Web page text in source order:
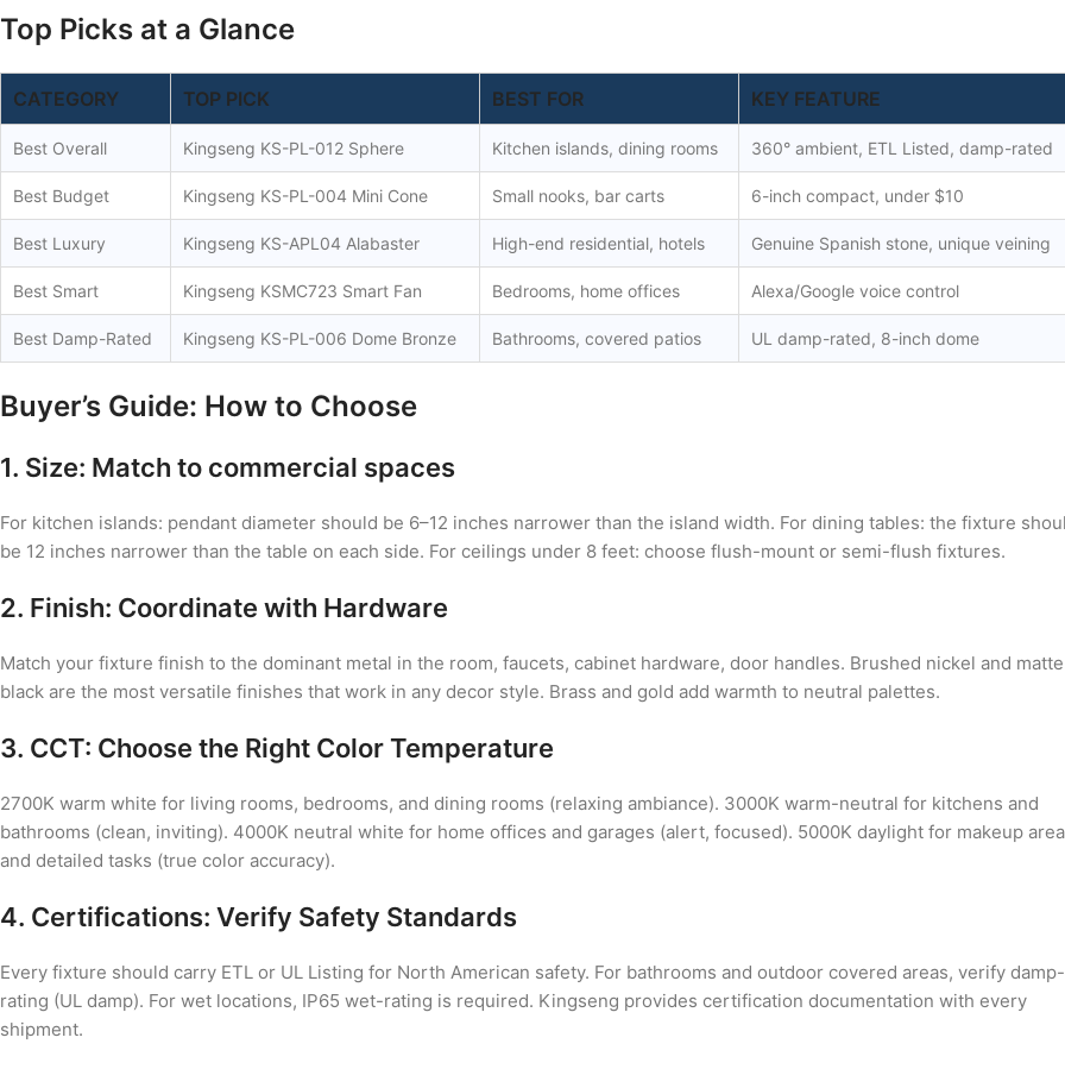
Top Picks at a Glance
CATEGORY TOP PICK BEST FOR KEY FEATURE
Best Overall Kingseng KS-PL-012 Sphere Kitchen islands, dining rooms 360° ambient, ETL Listed, damp-rated
Best Budget Kingseng KS-PL-004 Mini Cone Small nooks, bar carts 6-inch compact, under $10
Best Luxury Kingseng KS-APL04 Alabaster High-end residential, hotels Genuine Spanish stone, unique veining
Best Smart Kingseng KSMC723 Smart Fan Bedrooms, home offices Alexa/Google voice control
Best Damp-Rated Kingseng KS-PL-006 Dome Bronze Bathrooms, covered patios UL damp-rated, 8-inch dome
Buyer’s Guide: How to Choose
1. Size: Match to commercial spaces
For kitchen islands: pendant diameter should be 6–12 inches narrower than the island width. For dining tables: the fixture
be 12 inches narrower than the table on each side. For ceilings under 8 feet: choose flush-mount or semi-flush fixtures.
2. Finish: Coordinate with Hardware
Match your fixture finish to the dominant metal in the room, faucets, cabinet hardware, door handles. Brushed nickel and matte
black are the most versatile finishes that work in any decor style. Brass and gold add warmth to neutral palettes.
3. CCT: Choose the Right Color Temperature
2700K warm white for living rooms, bedrooms, and dining rooms (relaxing ambiance). 3000K warm-neutral for kitchens and
bathrooms (clean, inviting). 4000K neutral white for home offices and garages (alert, focused). 5000K daylight for makeup
and detailed tasks (true color accuracy).
4. Certifications: Verify Safety Standards
Every fixture should carry ETL or UL Listing for North American safety. For bathrooms and outdoor covered areas, verify damp-
rating (UL damp). For wet locations, IP65 wet-rating is required. Kingseng provides certification documentation with every
shipment.